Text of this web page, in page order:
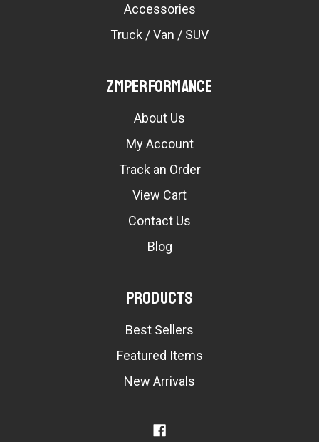
Accessories
Truck / Van / SUV
ZMPerformance
About Us
My Account
Track an Order
View Cart
Contact Us
Blog
Products
Best Sellers
Featured Items
New Arrivals